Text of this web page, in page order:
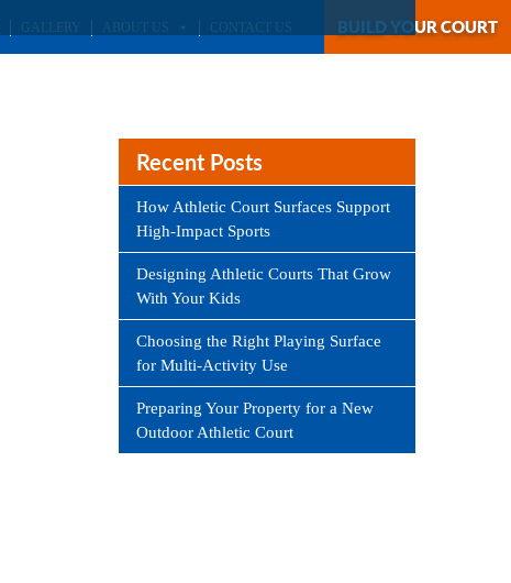
BUILD YOUR COURT
GALLERY ABOUT US CONTACT US
Recent Posts
How Athletic Court Surfaces Support
High-Impact Sports
Designing Athletic Courts That Grow
With Your Kids
Choosing the Right Playing Surface
for Multi-Activity Use
Preparing Your Property for a New
Outdoor Athletic Court